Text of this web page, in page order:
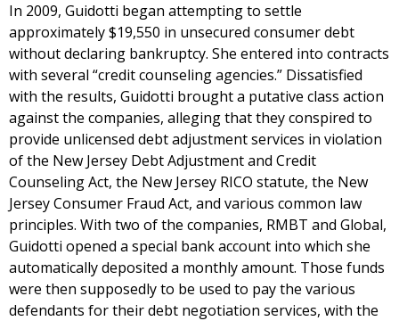
In 2009, Guidotti began attempting to settle
approximately $19,550 in unsecured consumer debt
without declaring bankruptcy. She entered into contracts
with several “credit counseling agencies.” Dissatisfied
with the results, Guidotti brought a putative class action
against the companies, alleging that they conspired to
provide unlicensed debt adjustment services in violation
of the New Jersey Debt Adjustment and Credit
Counseling Act, the New Jersey RICO statute, the New
Jersey Consumer Fraud Act, and various common law
principles. With two of the companies, RMBT and Global,
Guidotti opened a special bank account into which she
automatically deposited a monthly amount. Those funds
were then supposedly to be used to pay the various
defendants for their debt negotiation services, with the